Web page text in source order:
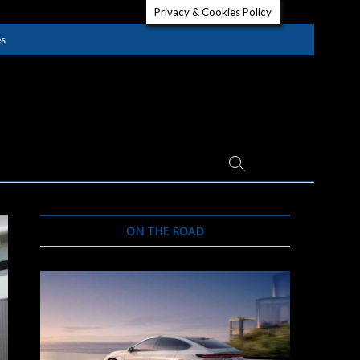
ON THE ROAD
Privacy & Cookies Policy